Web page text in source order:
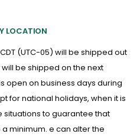
LOCATION
(UTC-05) will be shipped out
be shipped on the next
open on business days during
for national holidays, when it is
situations to guarantee that
minimum. e can alter the